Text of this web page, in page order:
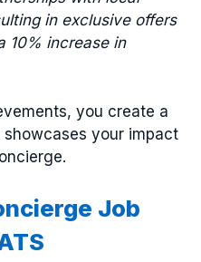
in exclusive offers
10% increase in
you create a
your impact
Job